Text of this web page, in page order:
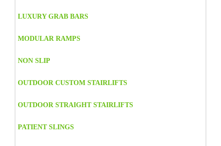
LUXURY GRAB BARS
MODULAR RAMPS
NON SLIP
OUTDOOR CUSTOM STAIRLIFTS
OUTDOOR STRAIGHT STAIRLIFTS
PATIENT SLINGS